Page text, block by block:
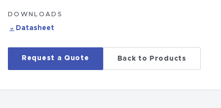
DOWNLOADS
Datasheet
Request a Quote Back to Products